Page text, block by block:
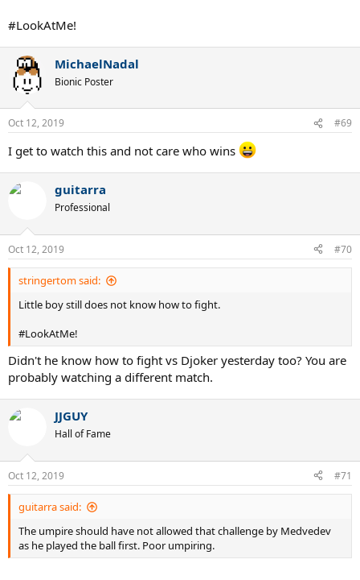
#LookAtMe!
MichaelNadal
Bionic Poster
Oct 12, 2019 #69
I get to watch this and not care who wins
guitarra
Professional
Oct 12, 2019 #70
stringertom said:
Little boy still does not know how to fight.
#LookAtMe!
Didn't he know how to fight vs Djoker yesterday too? You are
probably watching a different match.
JJGUY
Hall of Fame
Oct 12, 2019 #71
guitarra said:
The umpire should have not allowed that challenge by Medvedev
as he played the ball first. Poor umpiring.